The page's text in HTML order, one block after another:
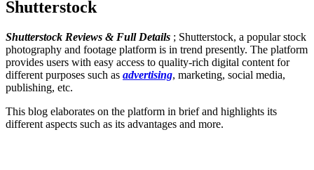
Shutterstock
Shutterstock Reviews & Full Details ; Shutterstock, a popular stock
photography and footage platform is in trend presently. The platform
provides users with easy access to quality-rich digital content for
different purposes such as advertising, marketing, social media,
publishing, etc.
This blog elaborates on the platform in brief and highlights its
different aspects such as its advantages and more.